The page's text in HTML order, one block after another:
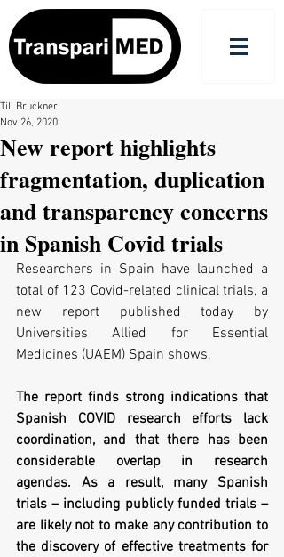
New report highlights
fragmentation, duplication
and transparency concerns
in Spanish Covid trials
Till Bruckner
Nov 26, 2020
Researchers in Spain have launched a
total of 123 Covid-related clinical trials, a
new report published today by
Universities Allied for Essential
Medicines (UAEM) Spain shows.
The report finds strong indications that
Spanish COVID research efforts lack
coordination, and that there has been
considerable overlap in research
agendas. As a result, many Spanish
trials – including publicly funded trials –
are likely not to make any contribution to
the discovery of effective treatments for